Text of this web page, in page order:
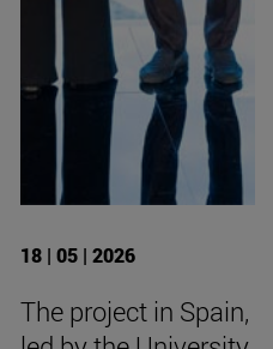
18 | 05 | 2026
The project in Spain,